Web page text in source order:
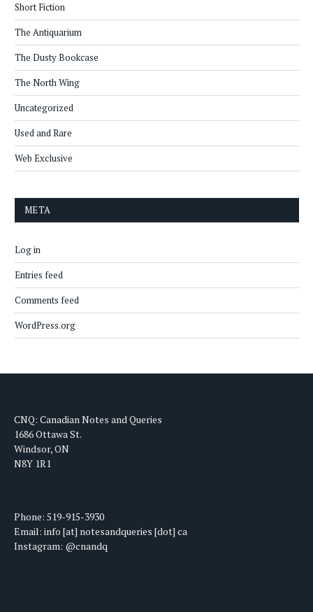
Short Fiction
The Antiquarium
The Dusty Bookcase
The North Wing
Uncategorized
Used and Rare
Web Exclusive
META
Log in
Entries feed
Comments feed
WordPress.org
CNQ: Canadian Notes and Queries
1686 Ottawa St.
Windsor, ON
N8Y 1R1
Phone: 519-915-3930
Email: info [at] notesandqueries [dot] ca
Instagram: @cnandq